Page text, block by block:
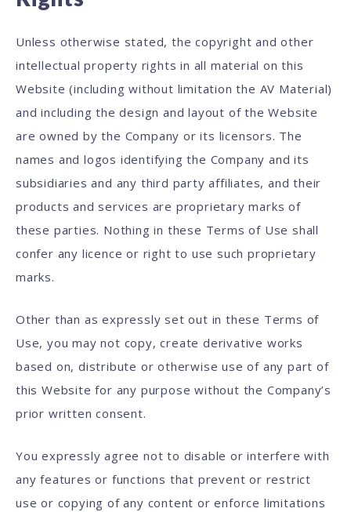
Unless otherwise stated, the copyright and other
intellectual property rights in all material on this
Website (including without limitation the AV Material)
and including the design and layout of the Website
are owned by the Company or its licensors. The
names and logos identifying the Company and its
subsidiaries and any third party affiliates, and their
products and services are proprietary marks of
these parties. Nothing in these Terms of Use shall
confer any licence or right to use such proprietary
marks.
Other than as expressly set out in these Terms of
Use, you may not copy, create derivative works
based on, distribute or otherwise use of any part of
this Website for any purpose without the Company’s
prior written consent.
You expressly agree not to disable or interfere with
any features or functions that prevent or restrict
use or copying of any content or enforce limitations